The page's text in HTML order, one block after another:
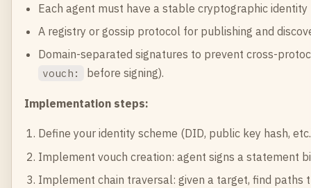
Each agent must have a stable cryptographic identity
A registry or gossip protocol for publishing and
Domain-separated signatures to prevent cross-
vouch: before signing).
Implementation steps:
Define your identity scheme (DID, public key hash,
Implement vouch creation: agent signs a statement
Implement chain traversal: given a target, find